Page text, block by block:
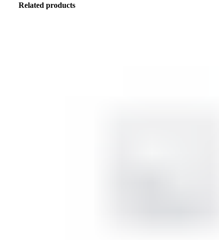
Related products